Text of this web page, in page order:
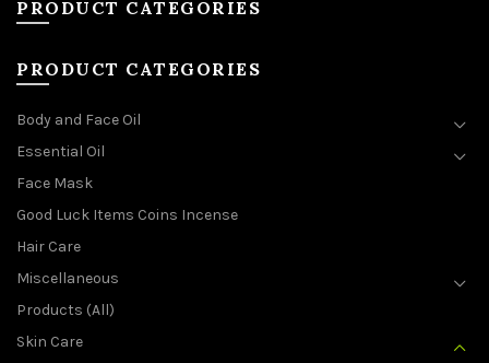
PRODUCT CATEGORIES
PRODUCT CATEGORIES
Body and Face Oil
Essential Oil
Face Mask
Good Luck Items Coins Incense
Hair Care
Miscellaneous
Products (All)
Skin Care